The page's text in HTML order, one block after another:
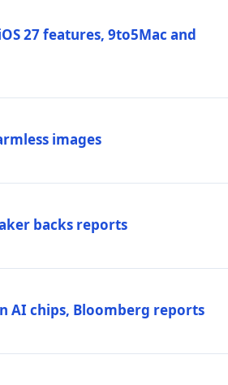
27 features, 9to5Mac and
images
backs reports
AI chips, Bloomberg reports